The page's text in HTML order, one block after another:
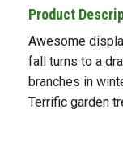
Product
Awesome
fall turns to a
branches in
Terrific garden